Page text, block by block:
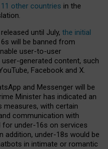
other countries in the
until July, the initial
will be banned from
user-to-user
generated content, such
Facebook and X.
and Messenger will be
Minister has indicated an
measures, with certain
communication with
for under-16s on services
addition, under-18s would be
in intimate or romantic